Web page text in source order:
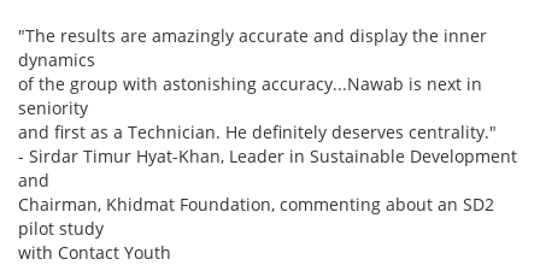
"The results are amazingly accurate and display the inner
dynamics
of the group with astonishing accuracy...Nawab is next in
seniority
and first as a Technician. He definitely deserves centrality."
- Sirdar Timur Hyat-Khan, Leader in Sustainable Development
and
Chairman, Khidmat Foundation, commenting about an SD2
pilot study
with Contact Youth